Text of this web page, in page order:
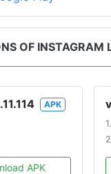
OF INSTAGRAM
APK
APK